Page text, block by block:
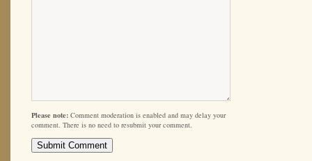
Please note: Comment moderation is enabled and may delay your
comment. There is no need to resubmit your comment.